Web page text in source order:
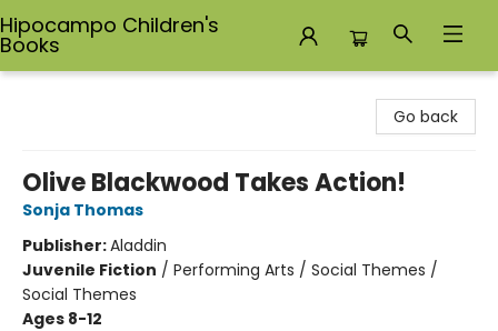
Hipocampo Children's
Books
Go back
Olive Blackwood Takes Action!
Sonja Thomas
Publisher:Aladdin
Juvenile Fiction / Performing Arts / Social Themes /
Social Themes
Ages 8-12